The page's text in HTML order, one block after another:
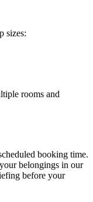
sizes:
rooms and
booking time.
belongings in our
before your